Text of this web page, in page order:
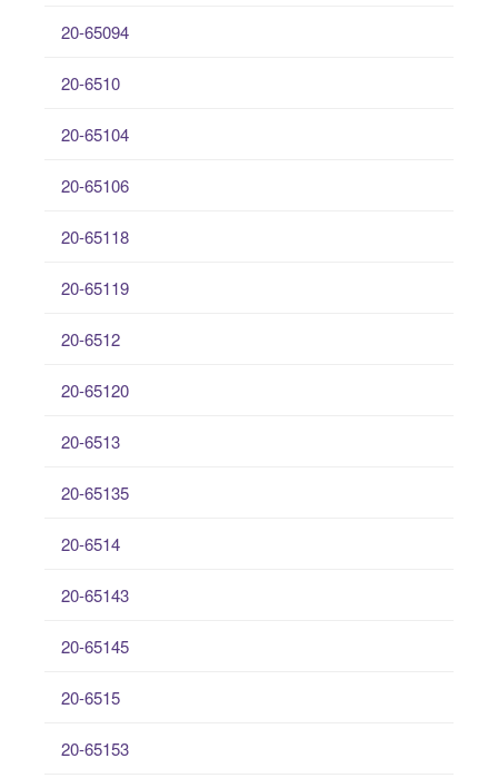
20-65094
20-6510
20-65104
20-65106
20-65118
20-65119
20-6512
20-65120
20-6513
20-65135
20-6514
20-65143
20-65145
20-6515
20-65153